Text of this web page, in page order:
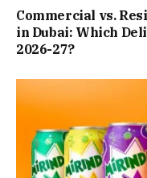
Commercial vs.
in Dubai: Which
2026-27?